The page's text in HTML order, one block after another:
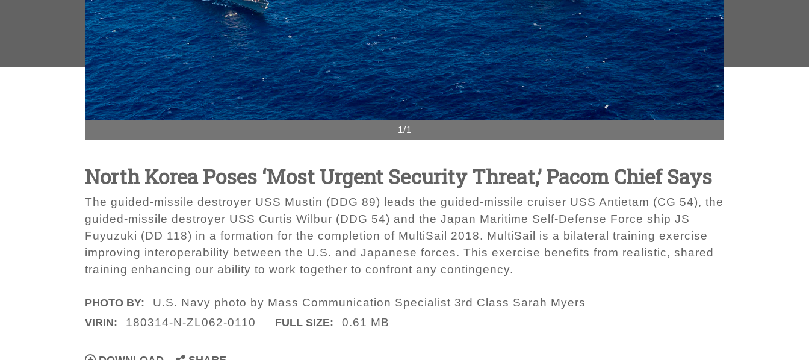
1/1
North Korea Poses ‘Most Urgent Security Threat,’ Pacom Chief Says
The guided-missile destroyer USS Mustin (DDG 89) leads the guided-missile cruiser USS Antietam (CG 54), the
guided-missile destroyer USS Curtis Wilbur (DDG 54) and the Japan Maritime Self-Defense Force ship JS
Fuyuzuki (DD 118) in a formation for the completion of MultiSail 2018. MultiSail is a bilateral training exercise
improving interoperability between the U.S. and Japanese forces. This exercise benefits from realistic, shared
training enhancing our ability to work together to confront any contingency.
PHOTO BY: U.S. Navy photo by Mass Communication Specialist 3rd Class Sarah Myers
VIRIN: 180314-N-ZL062-0110 FULL SIZE: 0.61 MB